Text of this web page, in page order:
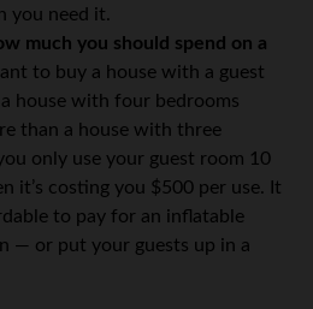
you need it.
much you should spend on a
to buy a house with a guest
house with four bedrooms
than a house with three
only use your guest room 10
it’s costing you $500 per use. It
to pay for an inflatable
— or put your guests up in a